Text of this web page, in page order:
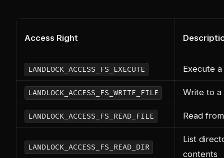
Access Right
LANDLOCK_ACCESS_FS_EXECUTE Execute
LANDLOCK_ACCESS_FS_WRITE_FILE Write to a
LANDLOCK_ACCESS_FS_READ_FILE Read
LANDLOCK_ACCESS_FS_READ_DIR
List
contents